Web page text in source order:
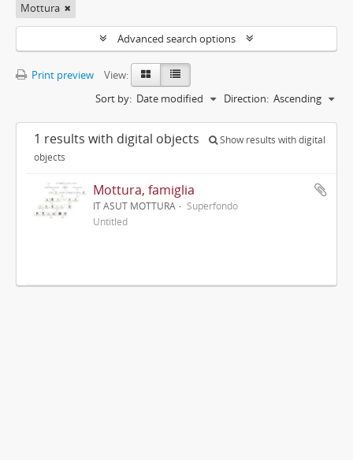
Mottura
Advanced search options
Print preview
View:
Sort by: Date modified Direction: Ascending
1 results with digital objects
Show results with digital
objects
Mottura, famiglia
IT ASUT MOTTURA
Superfondo
Untitled